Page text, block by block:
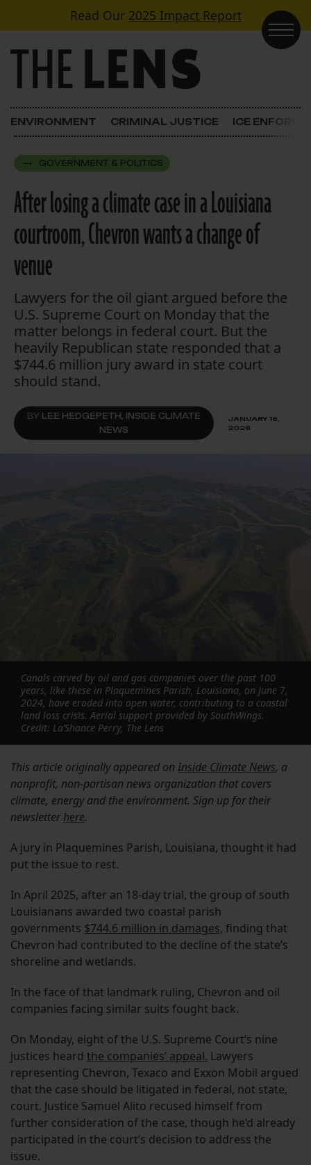
Skip to contentRead Our 2025 Impact Report
Main Navigation
ENVIRONMENT CRIMINAL JUSTICE ICE
GOVERNMENT & POLITICS
After losing a climate case in a Louisiana
courtroom, Chevron wants a change of
venue
Lawyers for the oil giant argued before the
U.S. Supreme Court on Monday that the
matter belongs in federal court. But the
heavily Republican state responded that a
$744.6 million jury award in state court
should stand.
BY LEE HEDGEPETH, INSIDE CLIMATE
NEWS
JANUARY 16,
2026
Canals carved by oil and gas companies over the past 100
years, like these in Plaquemines Parish, Louisiana, on June 7,
2024, have eroded into open water, contributing to a coastal
land loss crisis. Aerial support provided by SouthWings.
Credit: La’Shance Perry, The Lens
This article originally appeared on Inside Climate News, a
nonprofit, non-partisan news organization that covers
climate, energy and the environment. Sign up for their
newsletterhere.
A jury in Plaquemines Parish, Louisiana, thought it had
put the issue to rest.
In April 2025, after an 18-day trial, the group of south
Louisianans awarded two coastal parish
governments $744.6 million in damages, finding that
Chevron had contributed to the decline of the state’s
shoreline and wetlands.
In the face of that landmark ruling, Chevron and oil
companies facing similar suits fought back.
On Monday, eight of the U.S. Supreme Court’s nine
justices heard the companies’ appeal. Lawyers
representing Chevron, Texaco and Exxon Mobil argued
that the case should be litigated in federal, not state,
court. Justice Samuel Alito recused himself from
further consideration of the case, though he’d already
participated in the court’s decision to address the
issue.